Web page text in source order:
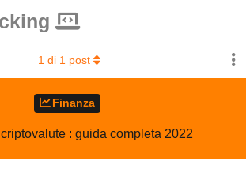
Finanza
: guida completa 2022
1 di 1 post